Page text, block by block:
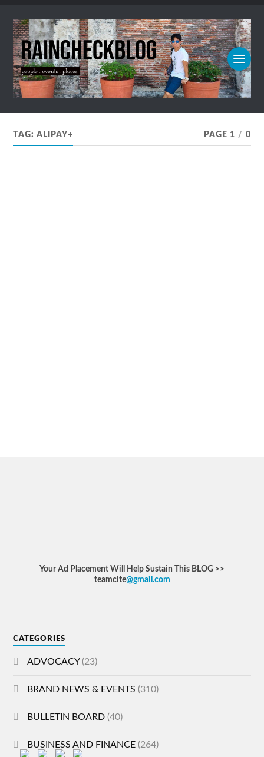
TAG:ALIPAY+ PAGE 1 / 0
Your Ad Placement Will Help Sustain This BLOG >>
teamcite@gmail.com
CATEGORIES
ADVOCACY(23)
BRAND NEWS & EVENTS (310)
BULLETIN BOARD (40)
BUSINESS AND FINANCE (264)